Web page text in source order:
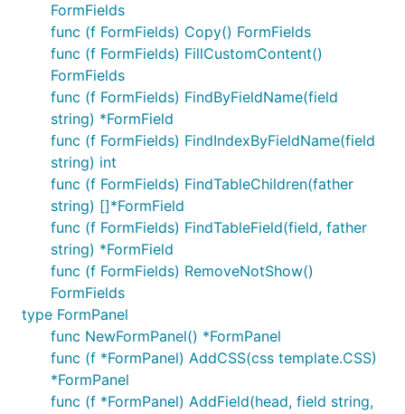
FormFields
func (f FormFields) Copy() FormFields
func (f FormFields) FillCustomContent()
FormFields
func (f FormFields) FindByFieldName(field
string) *FormField
func (f FormFields) FindIndexByFieldName(field
string) int
func (f FormFields) FindTableChildren(father
string) []*FormField
func (f FormFields) FindTableField(field, father
string) *FormField
func (f FormFields) RemoveNotShow()
FormFields
type FormPanel
func NewFormPanel() *FormPanel
func (f *FormPanel) AddCSS(css template.CSS)
*FormPanel
func (f *FormPanel) AddField(head, field string,